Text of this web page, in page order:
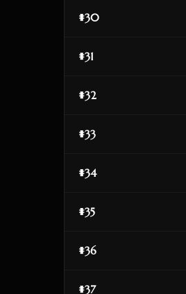
#30
#31
#32
#33
#34
#35
#36
#37